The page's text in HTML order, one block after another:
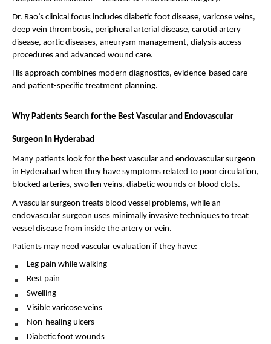
Dr. Rao’s clinical focus includes diabetic foot disease, varicose veins,
deep vein thrombosis, peripheral arterial disease, carotid artery
disease, aortic diseases, aneurysm management, dialysis access
procedures and advanced wound care.
His approach combines modern diagnostics, evidence-based care
and patient-specific treatment planning.
Why Patients Search for the Best Vascular and Endovascular
Surgeon in Hyderabad
Many patients look for the best vascular and endovascular surgeon
in Hyderabad when they have symptoms related to poor circulation,
blocked arteries, swollen veins, diabetic wounds or blood clots.
A vascular surgeon treats blood vessel problems, while an
endovascular surgeon uses minimally invasive techniques to treat
vessel disease from inside the artery or vein.
Patients may need vascular evaluation if they have:
Leg pain while walking
Rest pain
Swelling
Visible varicose veins
Non-healing ulcers
Diabetic foot wounds